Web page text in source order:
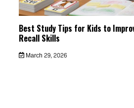
Best Study Tips for Kids to
Recall Skills
March 29, 2026